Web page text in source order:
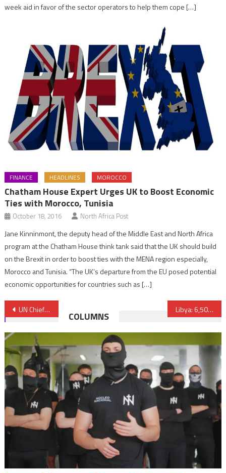
week aid in favor of the sector operators to help them cope […]
FINANCE HEADLINES MOROCCO
Chatham House Expert Urges UK to Boost Economic
Ties with Morocco, Tunisia
October 18, 2016 North Africa Post
Jane Kinninmont, the deputy head of the Middle East and North Africa
program at the Chatham House think tank said that the UK should build
on the Brexit in order to boost ties with the MENA region especially,
Morocco and Tunisia. “The UK’s departure from the EU posed potential
economic opportunities for countries such as […]
Post
navigation
UN Chief Voices ‘Deep Concern’ over Tense Situation in Sahara Libya: 6,500 Migrants Rescued in Single Day off Libyan Coast
COLUMNS